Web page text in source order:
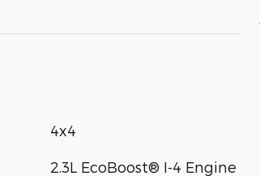
4x4
2.3L EcoBoost® I-4 Engine